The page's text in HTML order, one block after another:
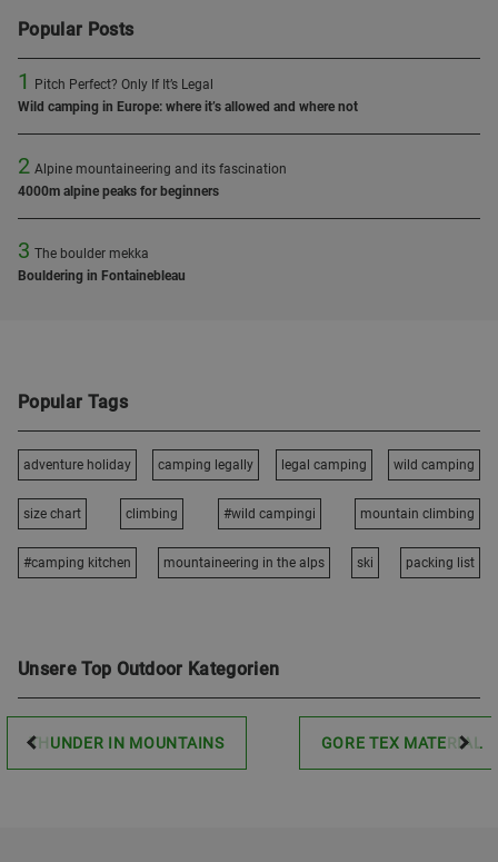
Popular Posts
1
Pitch Perfect? Only If It’s Legal
Wild camping in Europe: where it’s allowed and where not
2 Alpine mountaineering and its fascination
4000m alpine peaks for beginners
3 The boulder mekka
Bouldering in Fontainebleau
Popular Tags
adventure holiday camping legally legal camping wild camping
size chart climbing #wild campingi mountain climbing
#camping kitchen mountaineering in the alps ski packing list
Unsere Top Outdoor Kategorien
THUNDER IN MOUNTAINS GORE TEX MATERIAL